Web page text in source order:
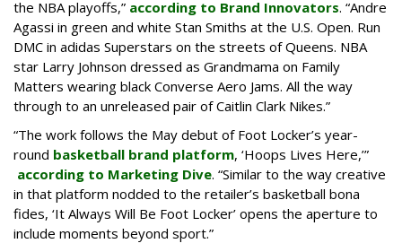
the NBA playoffs,” according to Brand Innovators. “Andre
Agassi in green and white Stan Smiths at the U.S. Open. Run
DMC in adidas Superstars on the streets of Queens. NBA
star Larry Johnson dressed as Grandmama on Family
Matters wearing black Converse Aero Jams. All the way
through to an unreleased pair of Caitlin Clark Nikes.”
“The work follows the May debut of Foot Locker’s year-
round basketball brand platform, ‘Hoops Lives Here,’”
according to Marketing Dive. “Similar to the way creative
in that platform nodded to the retailer’s basketball bona
fides, ‘It Always Will Be Foot Locker’ opens the aperture to
include moments beyond sport.”